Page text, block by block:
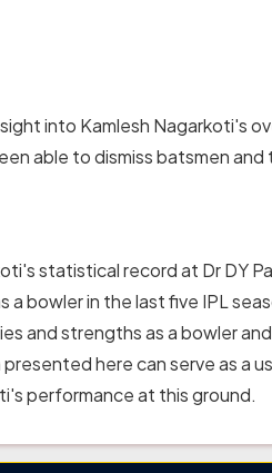
into Kamlesh Nagarkoti's
able to dismiss batsmen
statistical record at Dr DY
a bowler in the last five IPL
and strengths as a bowler
here can serve as a
performance at this ground.